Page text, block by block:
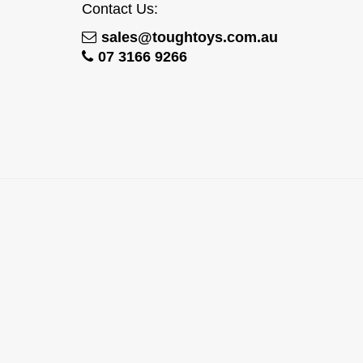
Contact Us:
sales@toughtoys.com.au
07 3166 9266